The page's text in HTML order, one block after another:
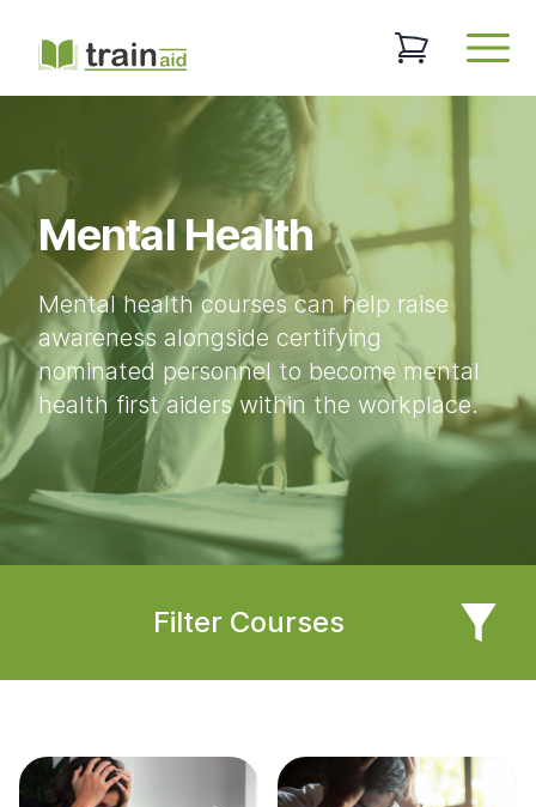
TrainAid Ltd
0 items in
Mental Health
Mental health courses can help raise
awareness alongside certifying
nominated personnel to become mental
health first aiders within the workplace.
Filter Courses